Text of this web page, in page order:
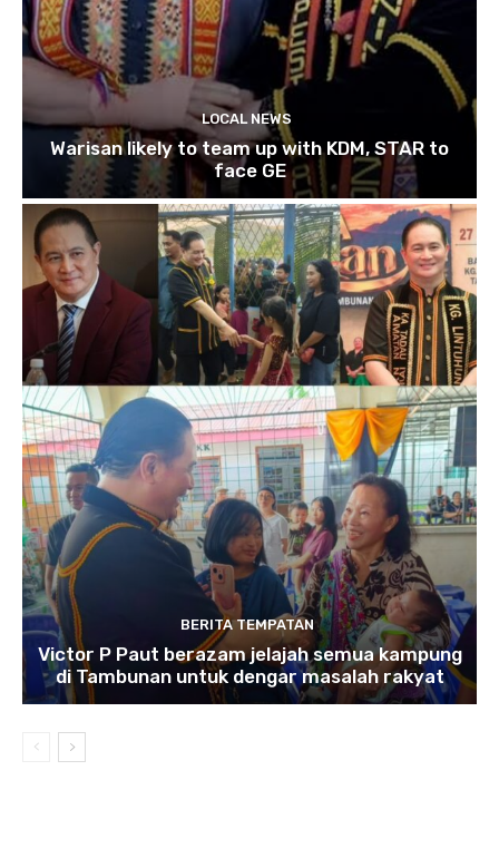
LOCAL NEWS
Warisan likely to team up with KDM, STAR to
face GE
BERITA TEMPATAN
Victor P Paut berazam jelajah semua kampung
di Tambunan untuk dengar masalah rakyat